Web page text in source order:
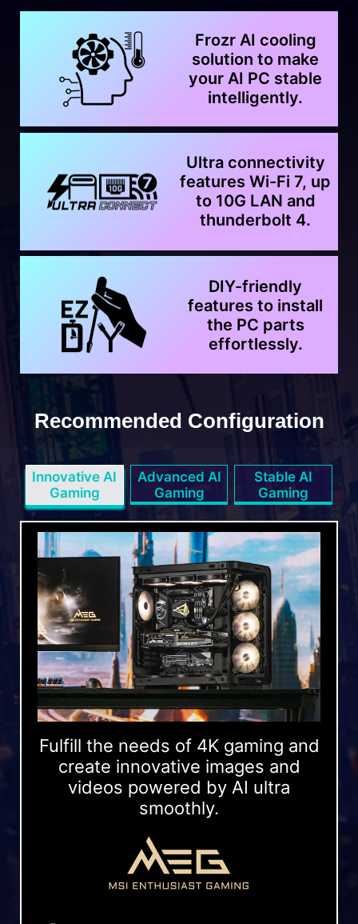
Frozr AI cooling
solution to make
your AI PC stable
intelligently.
Ultra connectivity
features Wi-Fi 7, up
to 10G LAN and
thunderbolt 4.
DIY-friendly
features to install
the PC parts
effortlessly.
Recommended Configuration
Innovative AI
Gaming
Advanced AI
Gaming
Stable AI
Gaming
Fulfill the needs of 4K gaming and
create innovative images and
videos powered by AI ultra
smoothly.